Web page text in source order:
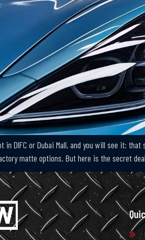
in DIFC or Dubai Mall, and you will see it:
matte options. But here is the secret